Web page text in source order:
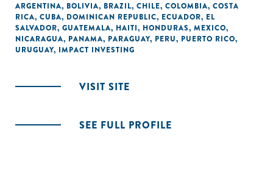
ARGENTINA, BOLIVIA, BRAZIL, CHILE, COLOMBIA, COSTA
RICA, CUBA, DOMINICAN REPUBLIC, ECUADOR, EL
SALVADOR, GUATEMALA, HAITI, HONDURAS, MEXICO,
NICARAGUA, PANAMA, PARAGUAY, PERU, PUERTO RICO,
URUGUAY, IMPACT INVESTING
VISIT SITE
SEE FULL PROFILE